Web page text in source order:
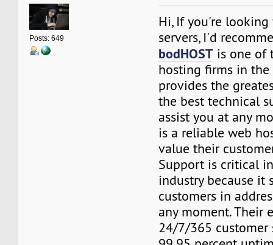
Posts: 649
Hi, If you're
servers, I'd
bodHOST is one of
hosting firms in the
provides the
the best technical
assist you at any
is a reliable web
value their
Support is critical
industry because it
customers in
any moment. Their
24/7/365 customer